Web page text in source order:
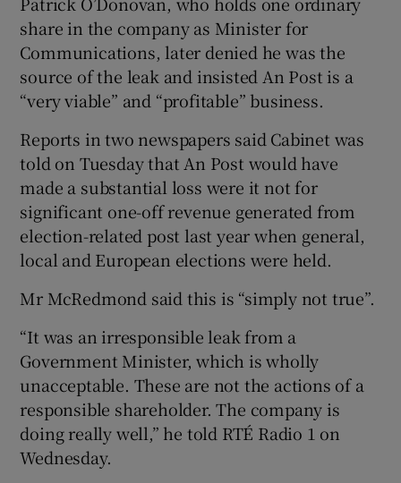
share in the company as Minister for
Communications, later denied he was the
source of the leak and insisted An Post is a
“very viable” and “profitable” business.
Reports in two newspapers said Cabinet was
told on Tuesday that An Post would have
made a substantial loss were it not for
significant one-off revenue generated from
election-related post last year when general,
local and European elections were held.
Mr McRedmond said this is “simply not true”.
“It was an irresponsible leak from a
Government Minister, which is wholly
unacceptable. These are not the actions of a
responsible shareholder. The company is
doing really well,” he told RTÉ Radio 1 on
Wednesday.